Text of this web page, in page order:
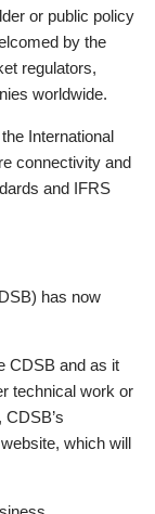
or public policy
by the
regulators,
worldwide.
International
connectivity and
and IFRS
has now
CDSB and as it
technical work or
which will